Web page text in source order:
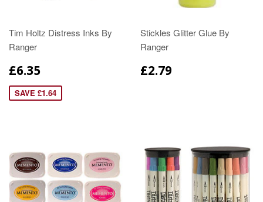
Tim Holtz Distress Inks By
Ranger
£6.35
SAVE £1.64
Stickles Glitter Glue By
Ranger
£2.79